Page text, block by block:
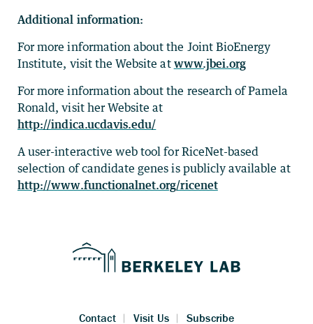
Additional information:
For more information about the Joint BioEnergy
Institute, visit the Website at www.jbei.org
For more information about the research of Pamela
Ronald, visit her Website at
http://indica.ucdavis.edu/
A user-interactive web tool for RiceNet-based
selection of candidate genes is publicly available at
http://www.functionalnet.org/ricenet